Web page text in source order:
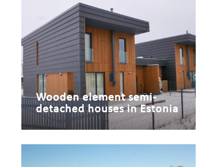
Wooden element semi-
detached houses in Estonia